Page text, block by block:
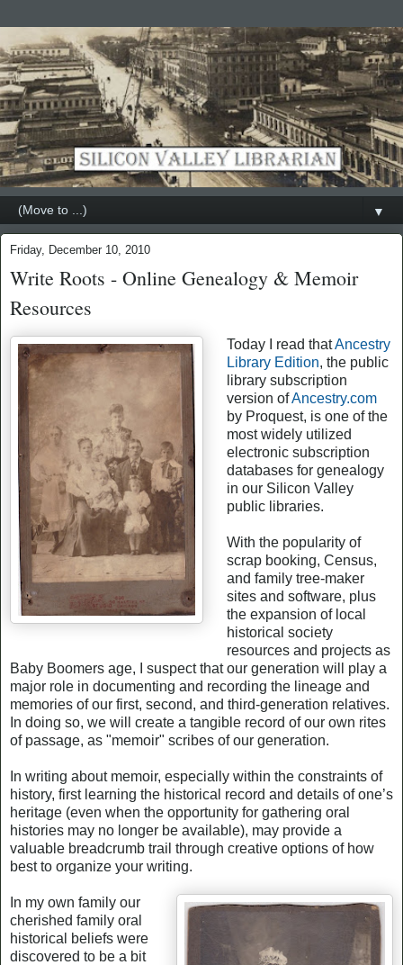
▼
Friday, December 10, 2010
Write Roots - Online Genealogy & Memoir
Resources
Today I read thatAncestry
Library Edition, the public
library subscription
version ofAncestry.com
by Proquest, is one of the
most widely utilized
electronic subscription
databases for genealogy
in our Silicon Valley
public libraries.
With the popularity of
scrap booking, Census,
and family tree-maker
sites and software, plus
the expansion of local
historical society
resources and projects as
Baby Boomers age, I suspect that our generation will play a
major role in documenting and recording the lineage and
memories of our first, second, and third-generation relatives.
In doing so, we will create a tangible record of our own rites
of passage, as "memoir" scribes of our generation.
In writing about memoir, especially within the constraints of
history, first learning the historical record and details of one’s
heritage (even when the opportunity for gathering oral
histories may no longer be available), may provide a
valuable breadcrumb trail through creative options of how
best to organize your writing.
In my own family our
cherished family oral
historical beliefs were
discovered to be a bit